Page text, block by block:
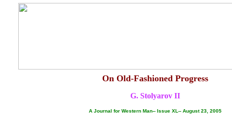
On Old-Fashioned Progress
G. Stolyarov II
A Journal for Western Man-- Issue XL-- August 23, 2005